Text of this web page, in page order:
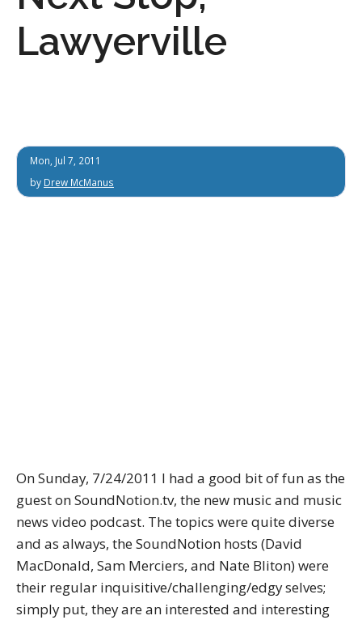
Lawyerville
Mon, Jul 7, 2011
by Drew McManus
On Sunday, 7/24/2011 I had a good bit of fun as the
guest on SoundNotion.tv, the new music and music
news video podcast. The topics were quite diverse
and as always, the SoundNotion hosts (David
MacDonald, Sam Merciers, and Nate Bliton) were
their regular inquisitive/challenging/edgy selves;
simply put, they are an interested and interesting